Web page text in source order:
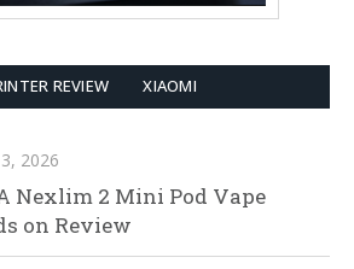
REVIEW XIAOMI
2026
Nexlim 2 Mini Pod Vape
on Review